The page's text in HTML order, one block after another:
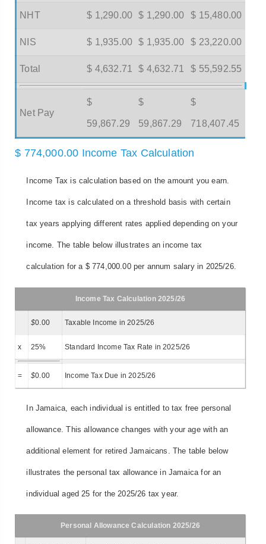
NHT $ 1,290.00 $ 1,290.00 $ 15,480.00
NIS $ 1,935.00 $ 1,935.00 $ 23,220.00
Total $ 4,632.71 $ 4,632.71 $ 55,592.55
Net Pay
$
59,867.29
$
59,867.29
$
718,407.45
$ 774,000.00 Income Tax Calculation
Income Tax is calculation based on the amount you earn.
Income tax is calculated on a threshold basis with certain
tax years applying different rates applied depending on your
income. The table below illustrates an income tax
calculation for a $ 774,000.00 per annum salary in 2025/26.
Income Tax Calculation 2025/26
$0.00 Taxable Income in 2025/26
x 25% Standard Income Tax Rate in 2025/26
= $0.00 Income Tax Due in 2025/26
In Jamaica, each individual is entitled to tax free personal
allowance. This allowance changes with your age with an
additional element for retired Jamaicans. The table below
illustrates the personal tax allowance in Jamaica for an
individual aged 25 for the 2025/26 tax year.
Personal Allowance Calculation 2025/26